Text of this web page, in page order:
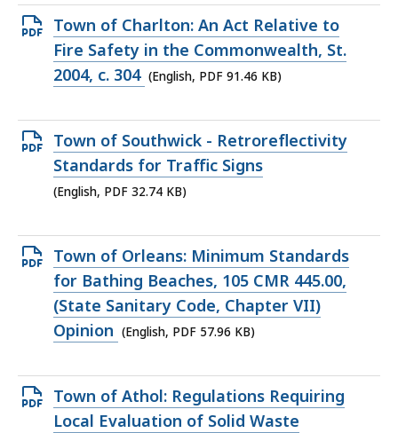
Open
PDF
file,
KB,
Town of Charlton: An Act Relative to
Fire Safety in the Commonwealth, St.
2004, c. 304 (English, PDF 91.46 KB)
Open
PDF
file,
KB,
Town of Southwick - Retroreflectivity
Standards for Traffic Signs
(English, PDF 32.74 KB)
Open
PDF
file,
57.96
Town of Orleans: Minimum Standards
for Bathing Beaches, 105 CMR 445.00,
(State Sanitary Code, Chapter VII)
Opinion (English, PDF 57.96 KB)
Open
PDF
Town of Athol: Regulations Requiring
Local Evaluation of Solid Waste